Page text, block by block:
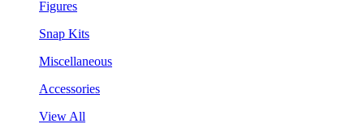
Figures
Snap Kits
Miscellaneous
Accessories
View All